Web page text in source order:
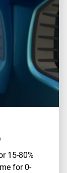
15-80%
for 0-